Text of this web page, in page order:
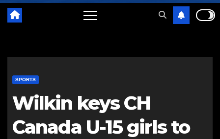
SPORTS
Wilkin keys CH
Canada U-15 girls to